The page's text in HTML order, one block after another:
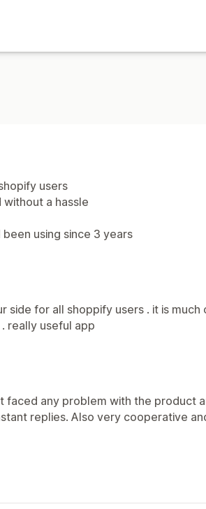
users
a hassle
using since 3 years
side for all shoppify users . it is much
really useful app
faced any problem with the product
replies. Also very cooperative